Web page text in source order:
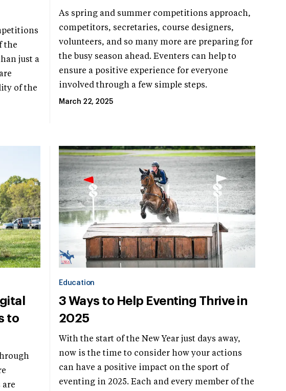
the
just a
of the
As spring and summer competitions approach,
competitors, secretaries, course designers,
volunteers, and so many more are preparing for
the busy season ahead. Eventers can help to
ensure a positive experience for everyone
involved through a few simple steps.
March 22, 2025
to
are
Education
3 Ways to Help Eventing Thrive in
2025
With the start of the New Year just days away,
now is the time to consider how your actions
can have a positive impact on the sport of
eventing in 2025. Each and every member of the